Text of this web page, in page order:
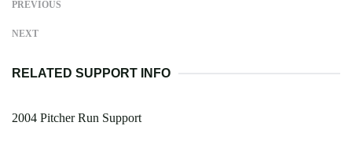
PREVIOUS
NEXT
RELATED SUPPORT INFO
2004 Pitcher Run Support